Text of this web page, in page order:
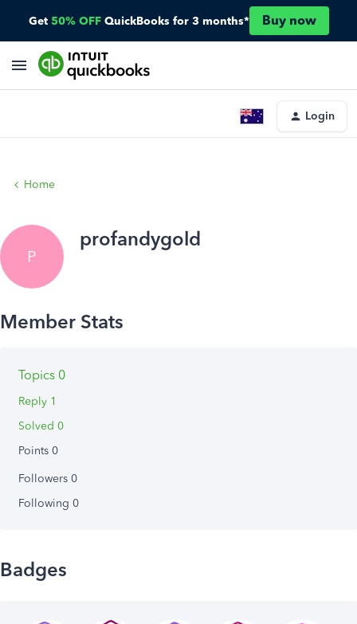
Get 50% OFF QuickBooks for 3 months* Buy now
Login
Home
P
profandygold
Topics 0
Reply 1
Solved 0
Points 0
Followers 0
Following 0
Badges